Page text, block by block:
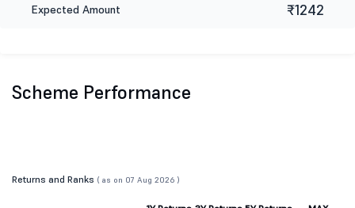
Expected Amount ₹1242
Scheme Performance
Returns and Ranks ( as on 07 Aug 2026 )